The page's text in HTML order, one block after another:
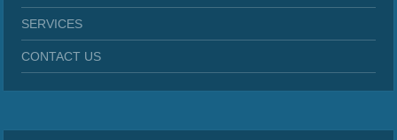
SERVICES
CONTACT US